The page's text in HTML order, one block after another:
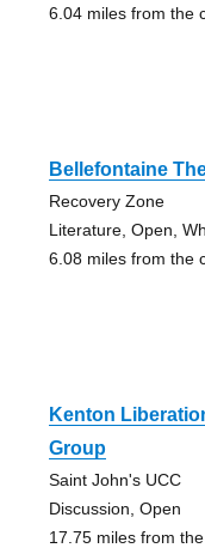
6.04 miles from the
Bellefontaine
Recovery Zone
Literature, Open,
6.08 miles from the
Kenton
Group
Saint John's UCC
Discussion, Open
17.75 miles from